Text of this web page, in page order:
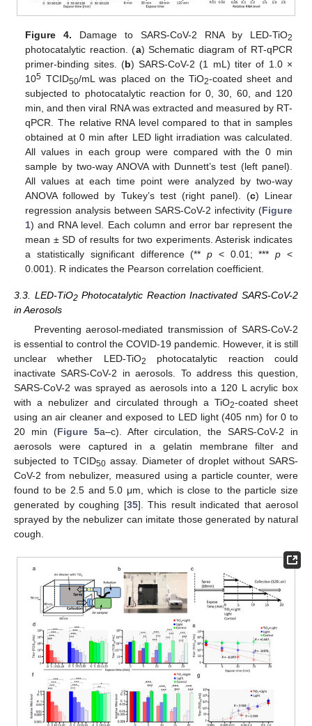
Figure 4. Damage to SARS-CoV-2 RNA by LED-TiO2
photocatalytic reaction. (a) Schematic diagram of RT-qPCR
primer-binding sites. (b) SARS-CoV-2 (1 mL) titer of 1.0 ×
105 TCID50/mL was placed on the TiO2-coated sheet and
subjected to photocatalytic reaction for 0, 30, 60, and 120
min, and then viral RNA was extracted and measured by RT-
qPCR. The relative RNA level compared to that in samples
obtained at 0 min after LED light irradiation was calculated.
All values in each group were compared with the 0 min
sample by two-way ANOVA with Dunnett’s test (left panel).
All values at each time point were analyzed by two-way
ANOVA followed by Tukey’s test (right panel). (c) Linear
regression analysis between SARS-CoV-2 infectivity (Figure
1) and RNA level. Each column and error bar represent the
mean ± SD of results for two experiments. Asterisk indicates
a statistically significant difference (**p < 0.01; ***p <
0.001). R indicates the Pearson correlation coefficient.
3.3. LED-TiO2Photocatalytic Reaction Inactivated SARS-CoV-2
in Aerosols
Preventing aerosol-mediated transmission of SARS-CoV-2
is essential to control the COVID-19 pandemic. However, it is still
unclear whether LED-TiO2
photocatalytic reaction could
inactivate SARS-CoV-2 in aerosols. To address this question,
SARS-CoV-2 was sprayed as aerosols into a 120 L acrylic box
with a nebulizer and circulated through a TiO2-coated sheet
using an air cleaner and exposed to LED light (405 nm) for 0 to
20 min (Figure 5a–c). After circulation, the SARS-CoV-2 in
aerosols were captured in a gelatin membrane filter and
subjected to TCID50assay. Diameter of droplet without SARS-
CoV-2 from nebulizer, measured using a particle counter, were
found to be 2.5 and 5.0 μm, which is close to the particle size
generated by coughing [35]. This result indicated that aerosol
sprayed by the nebulizer can imitate those generated by natural
cough.